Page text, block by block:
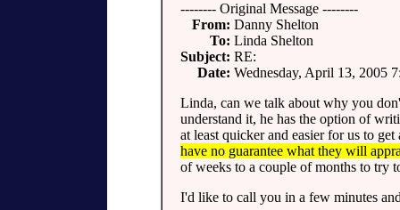
-------- Original Message --------
From: Danny Shelton
To: Linda Shelton
Subject: RE:
Date: Wednesday, April 13, 2005
Linda, can we talk about why you
understand it, he has the option of
at least quicker and easier for us to
have no guarantee what they will
of weeks to a couple of months to try
I'd like to call you in a few minutes